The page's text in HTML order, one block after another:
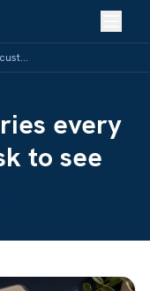
The licence categories every customer should ask to see
every
to see